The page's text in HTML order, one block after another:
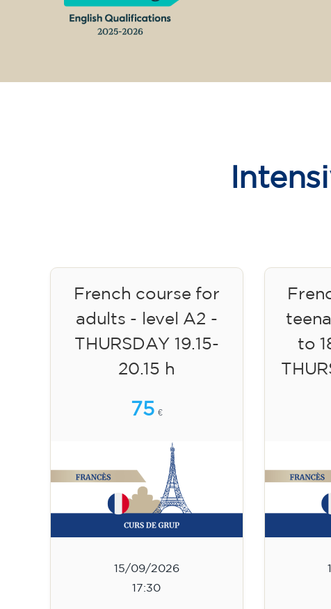
French course for
adults - level A2 -
THURSDAY 19.15-
20.15 h
75 €
15/09/2026
17:30
to